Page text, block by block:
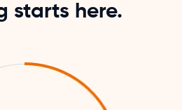
starts here.